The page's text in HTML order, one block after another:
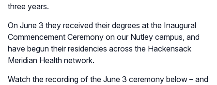
three years.
On June 3 they received their degrees at the Inaugural
Commencement Ceremony on our Nutley campus, and
have begun their residencies across the Hackensack
Meridian Health network.
Watch the recording of the June 3 ceremony below – and